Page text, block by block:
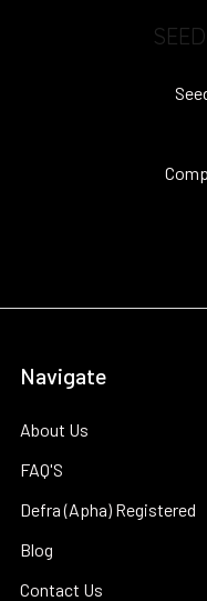
Navigate
About Us
FAQ'S
Defra (Apha) Registered
Blog
Contact Us